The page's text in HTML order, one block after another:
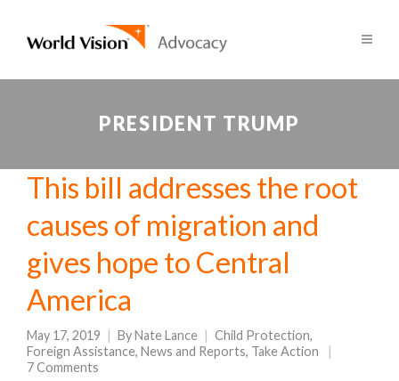
PRESIDENT TRUMP
This bill addresses the root
causes of migration and
gives hope to Central
America
May 17, 2019 ByNate Lance Child Protection,
Foreign Assistance, News and Reports, Take Action
7 Comments